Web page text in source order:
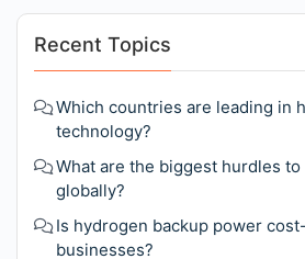
Recent Topics
Which countries are leading in
technology?
What are the biggest hurdles
globally?
Is hydrogen backup power
businesses?